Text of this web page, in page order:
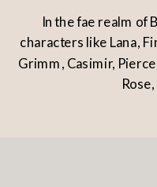
In the fae realm of
characters like Lana,
Grimm, Casimir,